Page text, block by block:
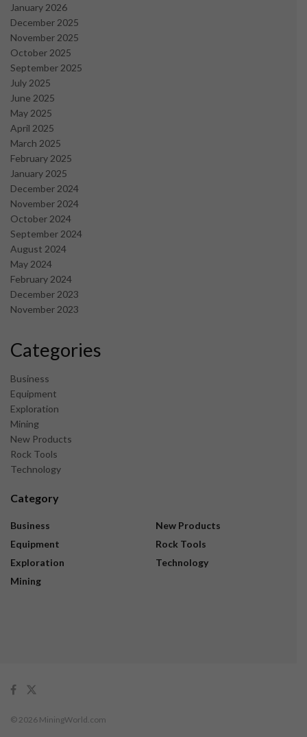
January 2026
December 2025
November 2025
October 2025
September 2025
July 2025
June 2025
May 2025
April 2025
March 2025
February 2025
January 2025
December 2024
November 2024
October 2024
September 2024
August 2024
May 2024
February 2024
December 2023
November 2023
Categories
Business
Equipment
Exploration
Mining
New Products
Rock Tools
Technology
Category
Business
Equipment
Exploration
Mining
New Products
Rock Tools
Technology
© 2026 MiningWorld.com